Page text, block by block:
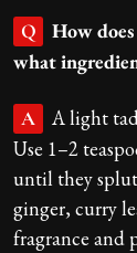
Q
How
what
A
A light
Use 1–2
until they
ginger, curry
fragrance and